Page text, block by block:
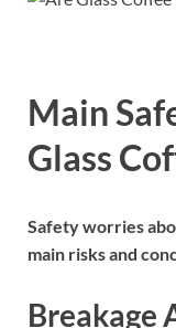
Main
Glass
Safety worries
main risks and
Breakage